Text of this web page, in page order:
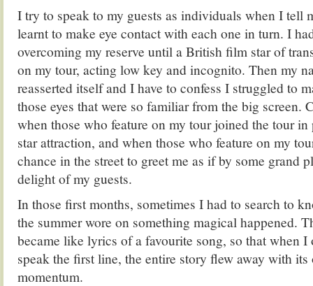
I try to speak to my guests as individuals when I tell
learnt to make eye contact with each one in turn. I
overcoming my reserve until a British film star of
on my tour, acting low key and incognito. Then my
reasserted itself and I have to confess I struggled to
those eyes that were so familiar from the big screen.
when those who feature on my tour joined the tour
star attraction, and when those who feature on my
chance in the street to greet me as if by some grand
delight of my guests.
In those first months, sometimes I had to search to
the summer wore on something magical happened.
became like lyrics of a favourite song, so that when I
speak the first line, the entire story flew away with
momentum.